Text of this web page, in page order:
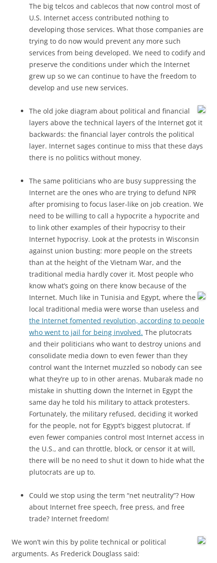
The big telcos and cablecos that now control most of
U.S. Internet access contributed nothing to
developing those services. What those companies are
trying to do now would prevent any more such
services from being developed. We need to codify and
preserve the conditions under which the Internet
grew up so we can continue to have the freedom to
develop and use new services.
The old joke diagram about political and financial
layers above the technical layers of the Internet got it
backwards: the financial layer controls the political
layer. Internet sages continue to miss that these days
there is no politics without money.
The same politicians who are busy suppressing the
Internet are the ones who are trying to defund NPR
after promising to focus laser-like on job creation. We
need to be willing to call a hypocrite a hypocrite and
to link other examples of their hypocrisy to their
Internet hypocrisy. Look at the protests in Wisconsin
against union busting: more people on the streets
than at the height of the Vietnam War, and the
traditional media hardly cover it. Most people who
know what’s going on there know because of the
Internet. Much like in Tunisia and Egypt, where the
local traditional media were worse than useless and
the Internet fomented revolution, according to people
who went to jail for being involved. The plutocrats
and their politicians who want to destroy unions and
consolidate media down to even fewer than they
control want the Internet muzzled so nobody can see
what they’re up to in other arenas. Mubarak made no
mistake in shutting down the Internet in Egypt the
same day he told his military to attack protesters.
Fortunately, the military refused, deciding it worked
for the people, not for Egypt’s biggest plutocrat. If
even fewer companies control most Internet access in
the U.S., and can throttle, block, or censor it at will,
there will be no need to shut it down to hide what the
plutocrats are up to.
Could we stop using the term “net neutrality”? How
about Internet free speech, free press, and free
trade? Internet freedom!
We won’t win this by polite technical or political
arguments. As Frederick Douglass said: